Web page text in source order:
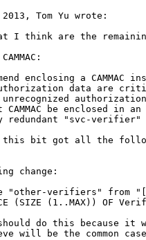
Tom Yu wrote:
I think are the remaining
enclosing a CAMMAC
data are
be enclosed in an
redundant "svc-verifier"
bit got all the
change:
"other-verifiers" from
(SIZE (1..MAX)) OF
do this because it
will be the common